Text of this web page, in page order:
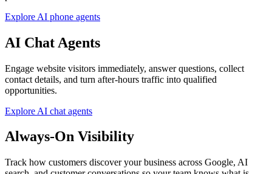
Explore AI phone agents
AI Chat Agents
Engage website visitors immediately, answer questions, collect
contact details, and turn after-hours traffic into qualified
opportunities.
Explore AI chat agents
Always-On Visibility
Track how customers discover your business across Google, AI